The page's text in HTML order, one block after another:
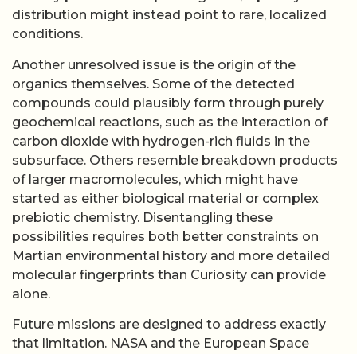
distribution might instead point to rare, localized
conditions.
Another unresolved issue is the origin of the
organics themselves. Some of the detected
compounds could plausibly form through purely
geochemical reactions, such as the interaction of
carbon dioxide with hydrogen-rich fluids in the
subsurface. Others resemble breakdown products
of larger macromolecules, which might have
started as either biological material or complex
prebiotic chemistry. Disentangling these
possibilities requires both better constraints on
Martian environmental history and more detailed
molecular fingerprints than Curiosity can provide
alone.
Future missions are designed to address exactly
that limitation. NASA and the European Space